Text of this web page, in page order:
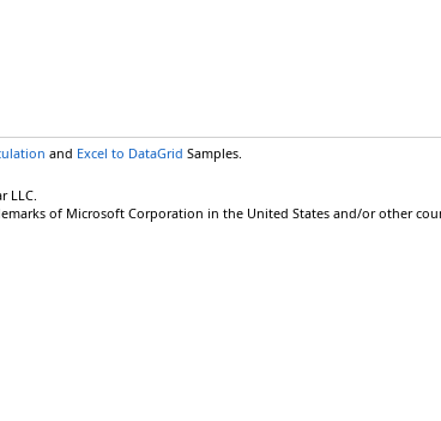
and Excel to DataGrid Samples.
LLC.
of Microsoft Corporation in the United States and/or other